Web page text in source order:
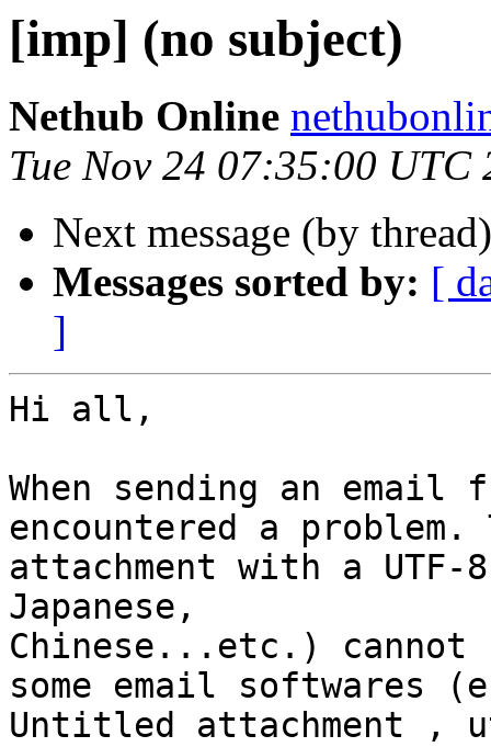
[imp] (no subject)
Nethub Online
Tue Nov 24 07:35:00 UTC
Next message (by
Messages sorted by: [
]
Hi all,
When sending an email
encountered a problem.
attachment with a UTF-
Japanese,
Chinese...etc.)
some email softwares
Untitled attachment ,